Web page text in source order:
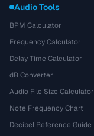
Audio Tools
BPM Calculator
Frequency Calculator
Delay Time Calculator
dB Converter
Audio File Size Calculator
Note Frequency Chart
Decibel Reference Guide